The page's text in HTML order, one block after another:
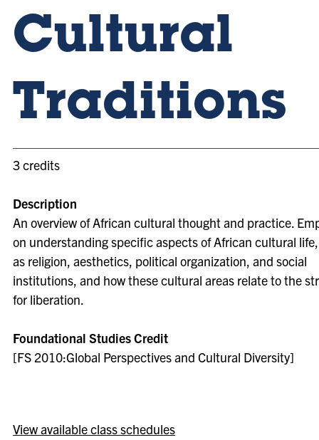
Cultural
Traditions
3 credits
Description
An overview of African cultural thought and practice.
on understanding specific aspects of African cultural
as religion, aesthetics, political organization, and social
institutions, and how these cultural areas relate to the
for liberation.
Foundational Studies Credit
[FS 2010:Global Perspectives and Cultural Diversity]
View available class schedules